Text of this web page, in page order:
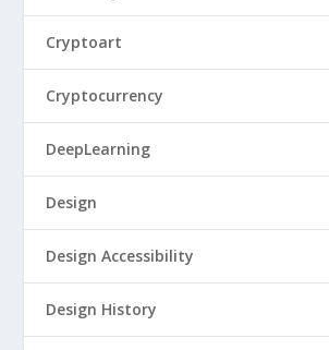
Cryptoart
Cryptocurrency
DeepLearning
Design
Design Accessibility
Design History